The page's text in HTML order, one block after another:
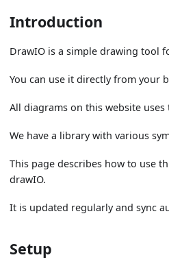
Introduction
DrawIO is a simple drawing tool
You can use it directly from your
All diagrams on this website uses
We have a library with various
This page describes how to use
drawIO.
It is updated regularly and sync
Setup